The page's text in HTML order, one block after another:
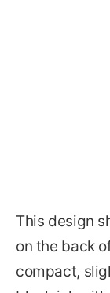
This design
on the back
compact,